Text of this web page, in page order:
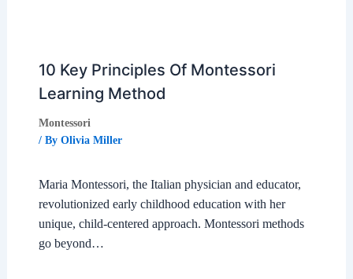
10 Key Principles Of Montessori
Learning Method
Montessori
/ By Olivia Miller
Maria Montessori, the Italian physician and educator,
revolutionized early childhood education with her
unique, child-centered approach. Montessori methods
go beyond…